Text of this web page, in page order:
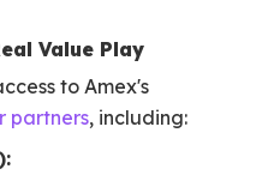
Value Play
to Amex's
partners, including: